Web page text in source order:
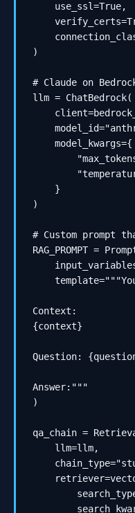
    use_ssl=True,
)
# Claude on
llm = ChatBedrock(
    model_kwargs={
    }
)
# Custom prompt
RAG_PROMPT =
Context:
{context}
Question:
Answer:"""
)
qa_chain =
    llm=llm,